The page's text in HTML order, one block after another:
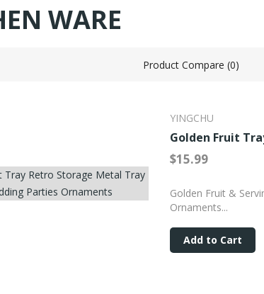
WARE
Product Compare (0)
YINGCHU
Golden Fruit
$15.99
Golden Fruit &
Ornaments...
Add to Cart